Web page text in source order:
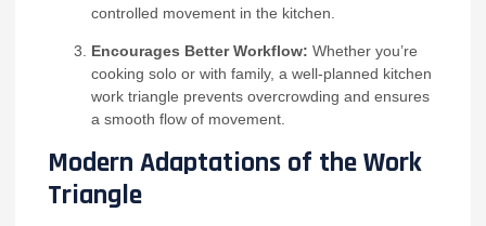
controlled movement in the kitchen.
Encourages Better Workflow: Whether you’re
cooking solo or with family, a well-planned kitchen
work triangle prevents overcrowding and ensures
a smooth flow of movement.
Modern Adaptations of the Work
Triangle